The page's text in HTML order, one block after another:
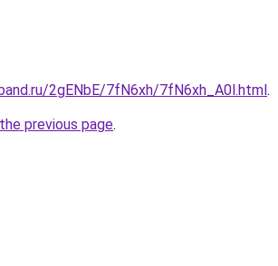
2gENbE/7fN6xh/7fN6xh_A0l.html.
previous page.